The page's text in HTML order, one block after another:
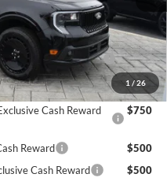
1 / 26
Exclusive Cash
$1,000
$1,000
Cash Reward
$750
Reward
$500
Cash Reward
$500